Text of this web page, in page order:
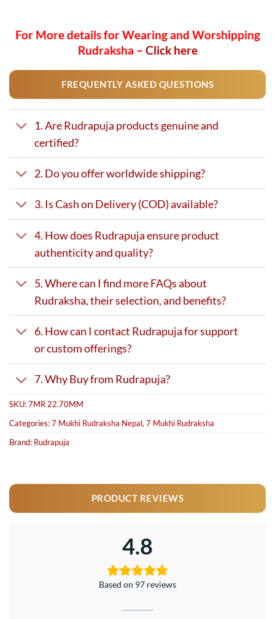
For More details for Wearing and Worshipping
Rudraksha – Click here
FREQUENTLY ASKED QUESTIONS
1. Are Rudrapuja products genuine and
certified?
2. Do you offer worldwide shipping?
3. Is Cash on Delivery (COD) available?
4. How does Rudrapuja ensure product
authenticity and quality?
5. Where can I find more FAQs about
Rudraksha, their selection, and benefits?
6. How can I contact Rudrapuja for support
or custom offerings?
7. Why Buy from Rudrapuja?
SKU:7MR 22.70MM
Categories:7 Mukhi Rudraksha Nepal, 7 Mukhi Rudraksha
Brand: Rudrapuja
PRODUCT REVIEWS
4.8
Based on 97 reviews